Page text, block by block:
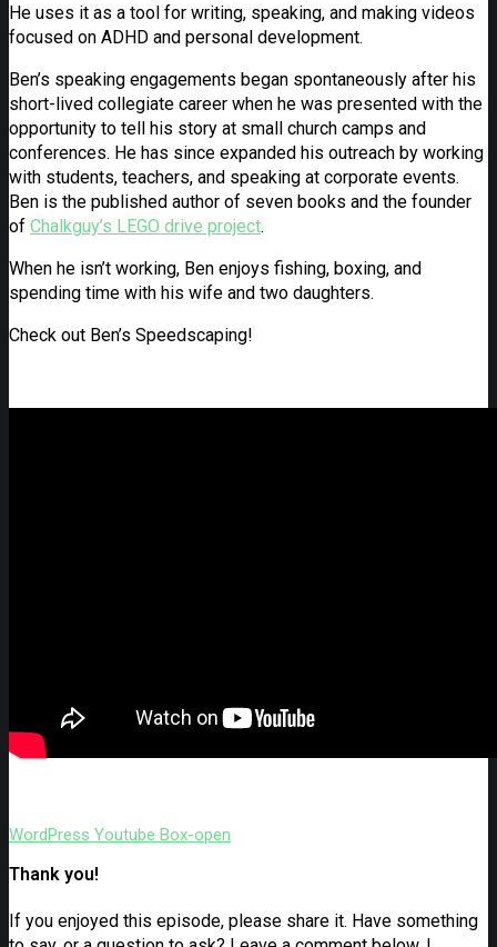
He uses it as a tool for writing, speaking, and making videos
focused on ADHD and personal development.
Ben’s speaking engagements began spontaneously after his
short-lived collegiate career when he was presented with the
opportunity to tell his story at small church camps and
conferences. He has since expanded his outreach by working
with students, teachers, and speaking at corporate events.
Ben is the published author of seven books and the founder
of Chalkguy’s LEGO drive project.
When he isn’t working, Ben enjoys fishing, boxing, and
spending time with his wife and two daughters.
Check out Ben’s Speedscaping!
WordPress Youtube Box-open
Thank you!
If you enjoyed this episode, please share it. Have something